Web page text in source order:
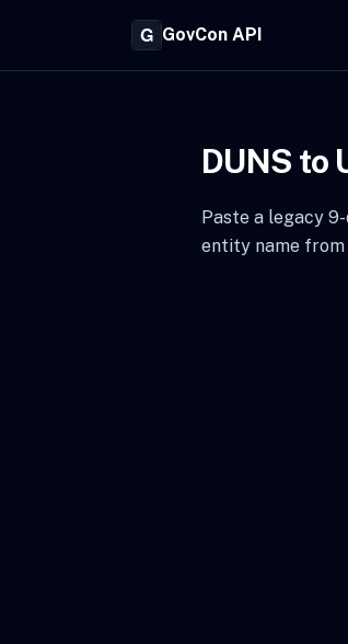
GovCon API
DUNS to
Paste a legacy
entity name from